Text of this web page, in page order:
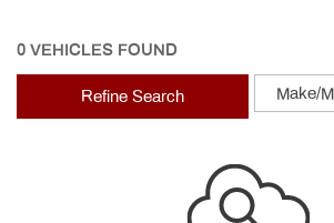
0 VEHICLES FOUND
Refine Search